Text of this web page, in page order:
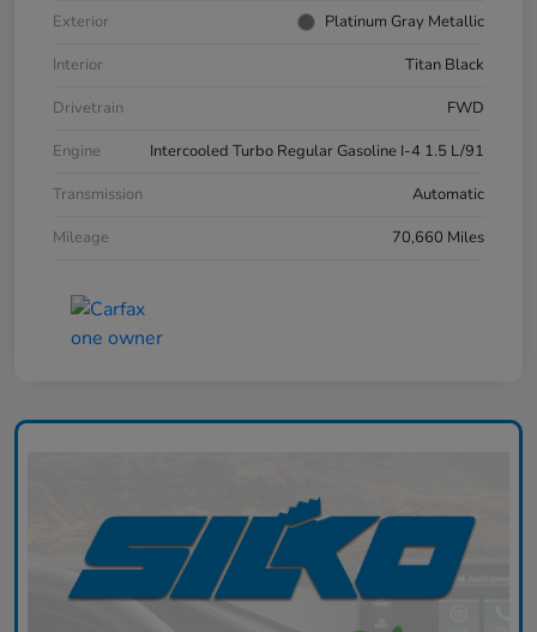
Exterior
Platinum Gray Metallic
Interior
Titan Black
Drivetrain
FWD
Engine
Intercooled Turbo Regular Gasoline I-4 1.5 L/91
Transmission
Automatic
Mileage
70,660 Miles